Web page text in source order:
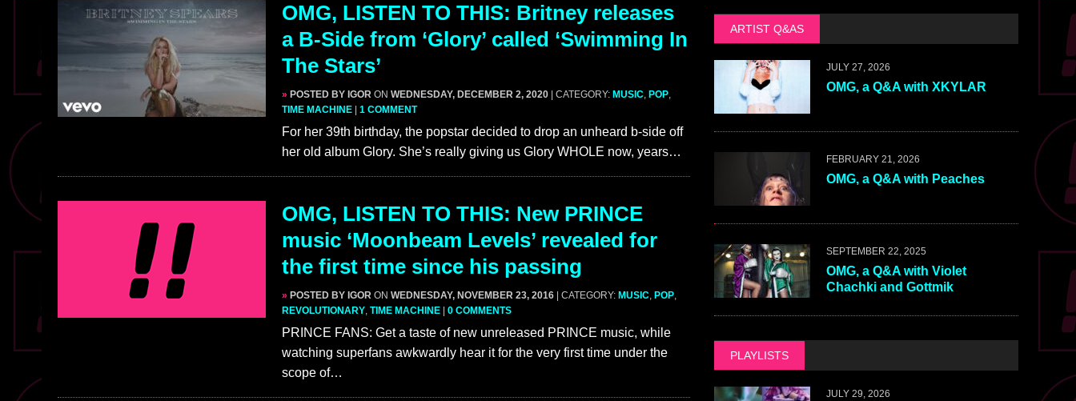
OMG, LISTEN TO THIS: Britney releases
a B-Side from ‘Glory’ called ‘Swimming In
The Stars’
» POSTED BY IGOR ON WEDNESDAY, DECEMBER 2, 2020 | CATEGORY: MUSIC, POP,
TIME MACHINE
1 COMMENT
For her 39th birthday, the popstar decided to drop an unheard b-side off
her old album Glory. She’s really giving us Glory WHOLE now, years…
OMG, LISTEN TO THIS: New PRINCE
music ‘Moonbeam Levels’ revealed for
the first time since his passing
» POSTED BY IGOR ON WEDNESDAY, NOVEMBER 23, 2016 | CATEGORY: MUSIC, POP,
REVOLUTIONARY, TIME MACHINE 0 COMMENTS
PRINCE FANS: Get a taste of new unreleased PRINCE music, while
watching superfans awkwardly hear it for the very first time under the
scope of…
ARTIST Q&AS
JULY 27, 2026
OMG, a Q&A with XKYLAR
FEBRUARY 21, 2026
OMG, a Q&A with Peaches
SEPTEMBER 22, 2025
OMG, a Q&A with Violet
Chachki and Gottmik
PLAYLISTS
JULY 29, 2026